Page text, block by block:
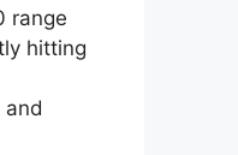
range
hitting